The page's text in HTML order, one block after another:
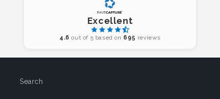
Excellent
4.6 out of 5 based on 695 reviews
Search